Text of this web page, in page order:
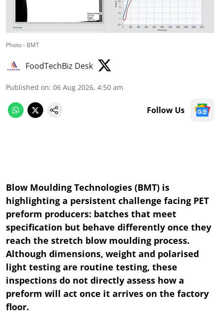
Photo - BMT
FoodTechBiz Desk
Published on: 06 Aug 2026, 4:50 am
Follow Us
Blow Moulding Technologies (BMT) is
highlighting a persistent challenge facing PET
preform producers: batches that meet
specification but behave differently once they
reach the stretch blow moulding process.
Although dimensions, weight and polarised
light testing are routine testing, these
inspections do not directly assess how a
preform will act once it arrives on the factory
floor.